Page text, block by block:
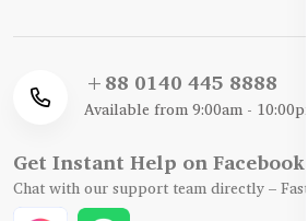
+88 0140 445 8888
Available from 9:00am - 10:00pm
Get Instant Help on Facebook
Chat with our support team directly –